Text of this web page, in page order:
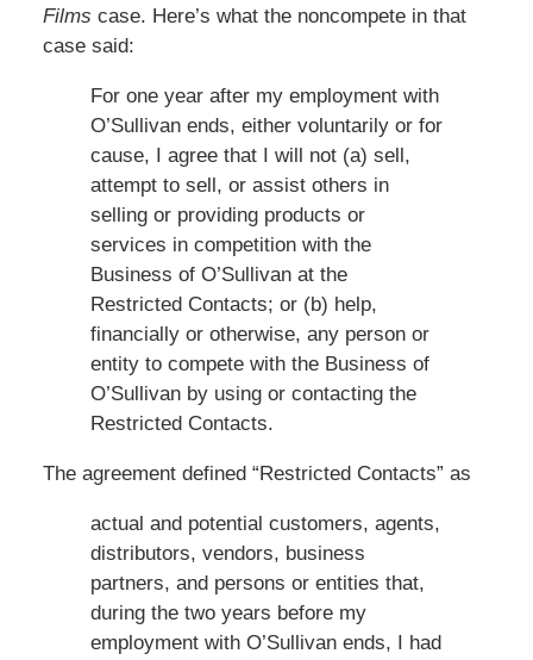
Films case. Here’s what the noncompete in that
case said:
For one year after my employment with
O’Sullivan ends, either voluntarily or for
cause, I agree that I will not (a) sell,
attempt to sell, or assist others in
selling or providing products or
services in competition with the
Business of O’Sullivan at the
Restricted Contacts; or (b) help,
financially or otherwise, any person or
entity to compete with the Business of
O’Sullivan by using or contacting the
Restricted Contacts.
The agreement defined “Restricted Contacts” as
actual and potential customers, agents,
distributors, vendors, business
partners, and persons or entities that,
during the two years before my
employment with O’Sullivan ends, I had